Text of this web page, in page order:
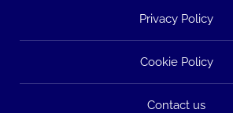
Privacy Policy
Cookie Policy
Contact us